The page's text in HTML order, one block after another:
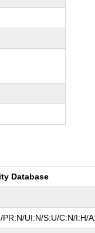
Database
PR:N/UI:N/S:U/C:N/I:H/